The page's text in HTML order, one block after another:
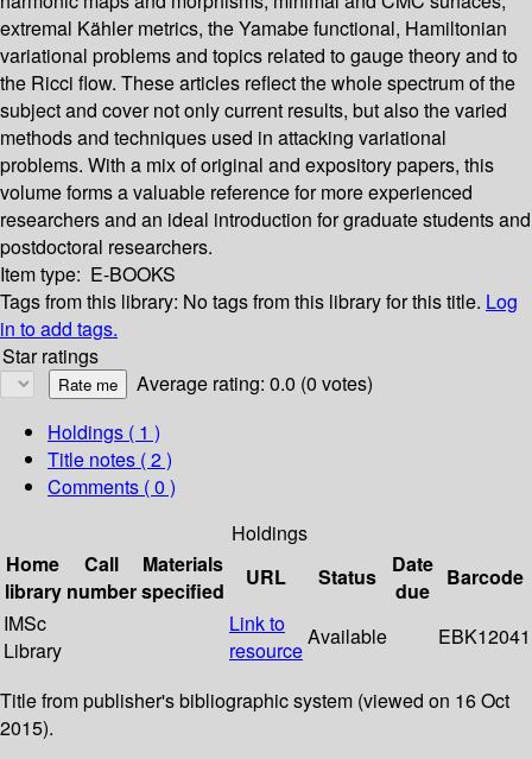
extremal Kähler metrics, the Yamabe functional, Hamiltonian
variational problems and topics related to gauge theory and to
the Ricci flow. These articles reflect the whole spectrum of the
subject and cover not only current results, but also the varied
methods and techniques used in attacking variational
problems. With a mix of original and expository papers, this
volume forms a valuable reference for more experienced
researchers and an ideal introduction for graduate students and
postdoctoral researchers.
Item type: E-BOOKS
Tags from this library: No tags from this library for this title. Log
in to add tags.
Star ratings
Average rating: 0.0 (0 votes)
Holdings ( 1 )
Title notes ( 2 )
Comments ( 0 )
Holdings
Home
library
Call
number
Materials
specified
URL Status
Date
due
Barcode
IMSc
Library
Link to
resource
Available EBK12041
Title from publisher's bibliographic system (viewed on 16 Oct
2015).